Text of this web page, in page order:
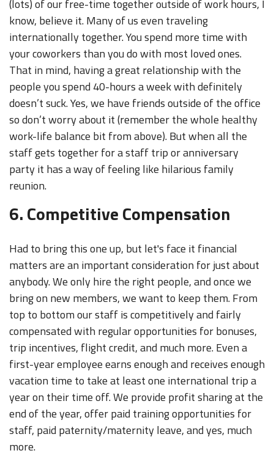
(lots) of our free-time together outside of work hours, I
know, believe it. Many of us even traveling
internationally together. You spend more time with
your coworkers than you do with most loved ones.
That in mind, having a great relationship with the
people you spend 40-hours a week with definitely
doesn’t suck. Yes, we have friends outside of the office
so don’t worry about it (remember the whole healthy
work-life balance bit from above). But when all the
staff gets together for a staff trip or anniversary
party it has a way of feeling like hilarious family
reunion.
6. Competitive Compensation
Had to bring this one up, but let's face it financial
matters are an important consideration for just about
anybody. We only hire the right people, and once we
bring on new members, we want to keep them. From
top to bottom our staff is competitively and fairly
compensated with regular opportunities for bonuses,
trip incentives, flight credit, and much more. Even a
first-year employee earns enough and receives enough
vacation time to take at least one international trip a
year on their time off. We provide profit sharing at the
end of the year, offer paid training opportunities for
staff, paid paternity/maternity leave, and yes, much
more.